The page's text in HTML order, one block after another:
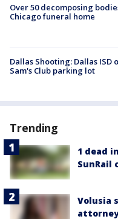
Over 50 decomposing
Chicago funeral home
Dallas Shooting: Dallas
Sam's Club parking lot
Trending
1 dead
SunRail
Volusia